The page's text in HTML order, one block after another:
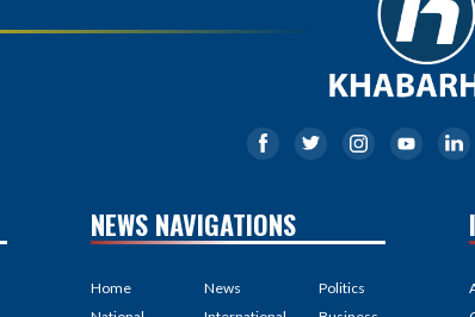
NEWS NAVIGATIONS
Home
News
Politics